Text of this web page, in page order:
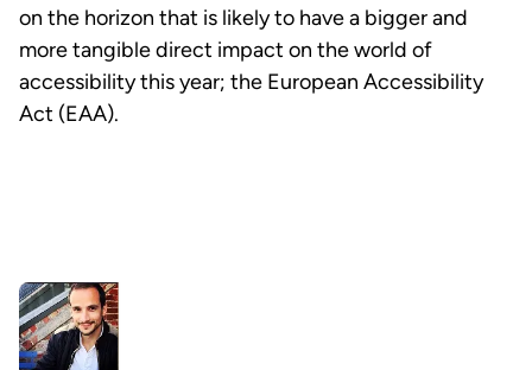
on the horizon that is likely to have a bigger and
more tangible direct impact on the world of
accessibility this year; the European Accessibility
Act (EAA).